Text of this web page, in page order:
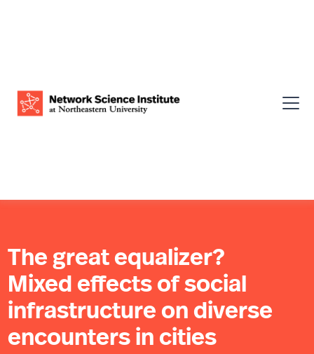
The great equalizer?
Mixed effects of social
infrastructure on diverse
encounters in cities